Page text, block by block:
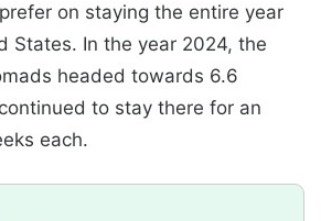
on staying the entire year
States. In the year 2024, the
headed towards 6.6
to stay there for an
each.